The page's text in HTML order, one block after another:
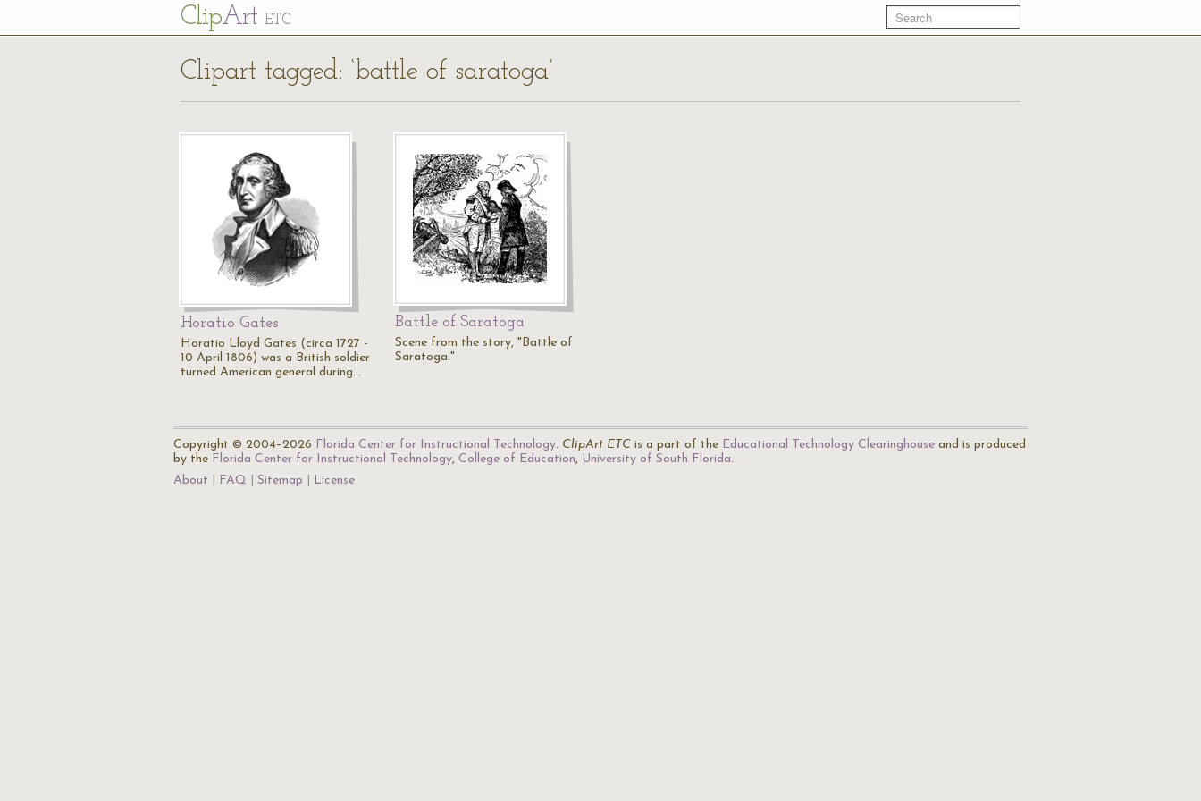
ClipArt ETC
Clipart tagged: ‘battle of saratoga’
Horatio Gates
Horatio Lloyd Gates (circa 1727 -
10 April 1806) was a British soldier
turned American general during…
Battle of Saratoga
Scene from the story, "Battle of
Saratoga."
Copyright © 2004–2026 Florida Center for Instructional Technology. ClipArt ETC is a part of the Educational Technology Clearinghouse and is produced
by the Florida Center for Instructional Technology, College of Education, University of South Florida.
About
FAQ Sitemap License